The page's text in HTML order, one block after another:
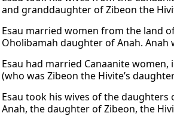
and granddaughter of Zibeon the
Esau married women from the land
Oholibamah daughter of Anah.
Esau had married Canaanite
(who was Zibeon the Hivite’s
Esau took his wives of the
Anah, the daughter of Zibeon, the